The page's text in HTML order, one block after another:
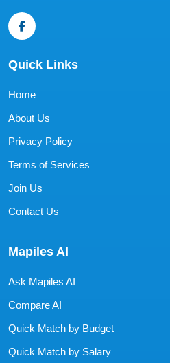
Quick Links
Home
About Us
Privacy Policy
Terms of Services
Join Us
Contact Us
Mapiles AI
Ask Mapiles AI
Compare AI
Quick Match by Budget
Quick Match by Salary